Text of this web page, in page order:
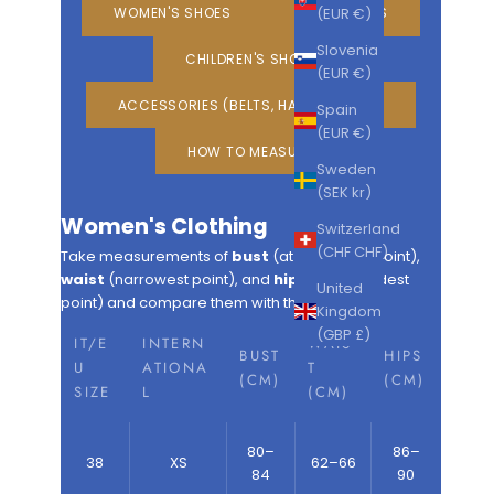
(EUR €)
Slovenia
(EUR €)
Spain
(EUR €)
Sweden
(SEK kr)
Switzerland
(CHF CHF)
United
Kingdom
(GBP £)
WOMEN'S SHOES MEN'S SHOES
CHILDREN'S SHOES
ACCESSORIES (BELTS, HATS, GLOVES)
HOW TO MEASURE
Women's Clothing
Take measurements of bust (at the widest point),
waist (narrowest point), and hips
(at the widest
point) and compare them with the table.
IT/E
U
SIZE
INTERN
ATIONA
L
BUST
(CM)
WAIS
T
(CM)
HIPS
(CM)
38 XS
80–
84
62–66
86–
90